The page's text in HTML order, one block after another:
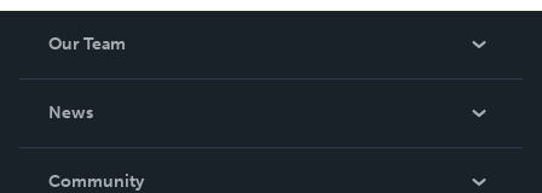
be made. THE ZAPP LINE are books you will be proud to
own.
Our Team
News
In The News
Community